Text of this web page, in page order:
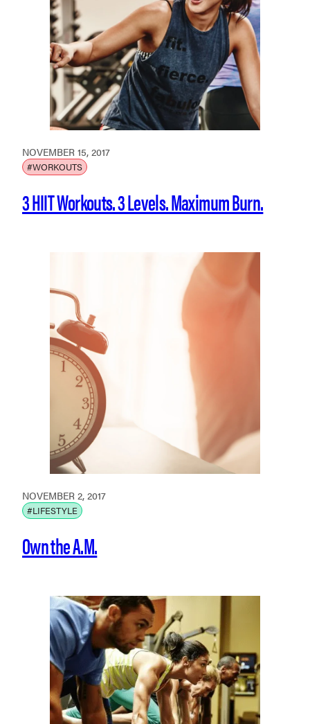
NOVEMBER 15, 2017
#WORKOUTS
3 HIIT Workouts. 3 Levels. Maximum Burn.
NOVEMBER 2, 2017
#LIFESTYLE
Own the A.M.